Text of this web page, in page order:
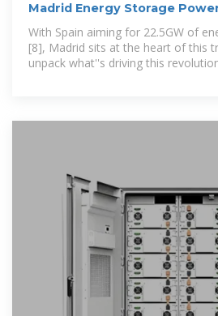
Madrid Energy Storage
Spain is Leading
With Spain aiming for 22.5GW of
[8], Madrid sits at the heart of this
unpack what''s driving this